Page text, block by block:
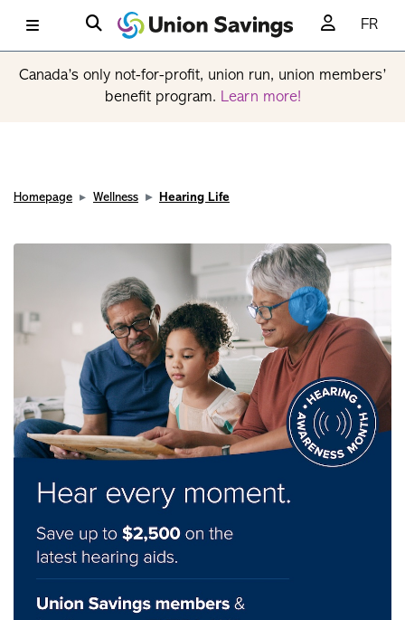
FR
Canada’s only not-for-profit, union run, union members’
benefit program. Learn more!
Homepage Wellness Hearing Life